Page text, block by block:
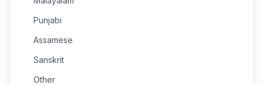
Punjabi
Assamese
Sanskrit
Other